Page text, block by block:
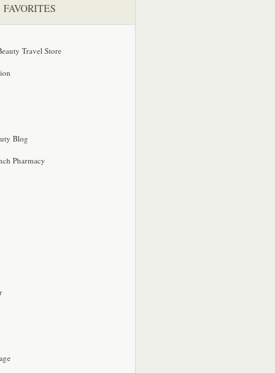
FAVORITES
Travel Store
Blog
Pharmacy